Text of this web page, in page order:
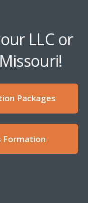
LLC or
Packages
Formation